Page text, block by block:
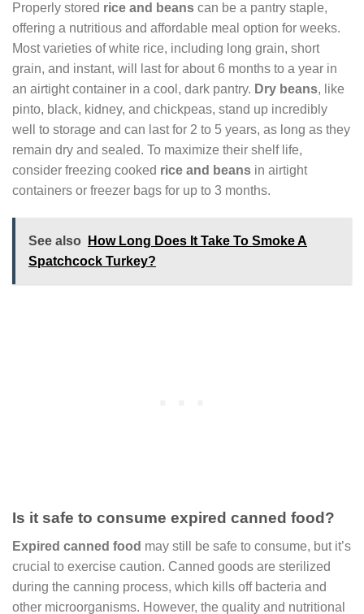
Properly stored rice and beans can be a pantry staple,
offering a nutritious and affordable meal option for weeks.
Most varieties of white rice, including long grain, short
grain, and instant, will last for about 6 months to a year in
an airtight container in a cool, dark pantry. Dry beans, like
pinto, black, kidney, and chickpeas, stand up incredibly
well to storage and can last for 2 to 5 years, as long as they
remain dry and sealed. To maximize their shelf life,
consider freezing cooked rice and beans in airtight
containers or freezer bags for up to 3 months.
See also
How Long Does It Take To Smoke A
Spatchcock Turkey?
Is it safe to consume expired canned food?
Expired canned food may still be safe to consume, but it’s
crucial to exercise caution. Canned goods are sterilized
during the canning process, which kills off bacteria and
other microorganisms. However, the quality and nutritional